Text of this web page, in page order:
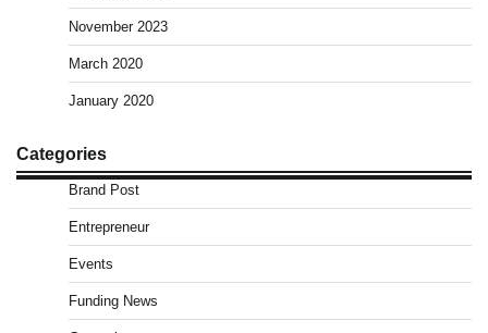
November 2023
March 2020
January 2020
Categories
Brand Post
Entrepreneur
Events
Funding News